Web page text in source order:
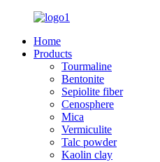
Home
Products
Tourmaline
Bentonite
Sepiolite fiber
Cenosphere
Mica
Vermiculite
Talc powder
Kaolin clay